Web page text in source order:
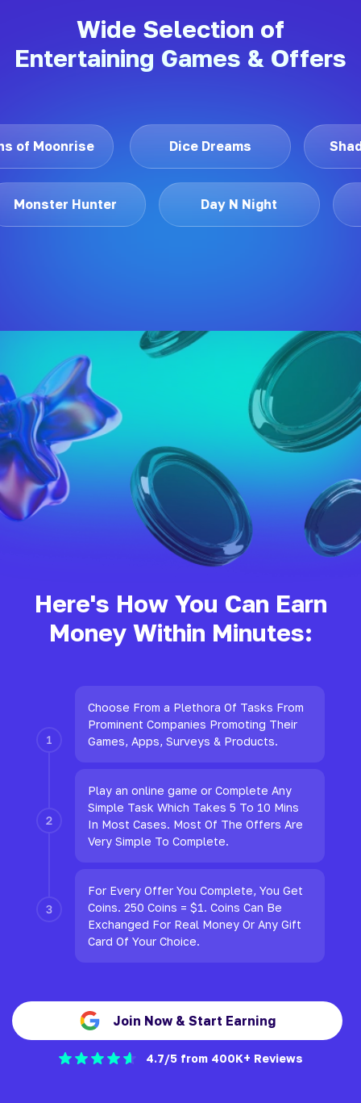
Wide Selection of
Entertaining Games & Offers
of Moonrise Dice Dreams
Monster Hunter Day N Night
Here's How You Can Earn
Money Within Minutes:
Choose From a Plethora Of Tasks From
Prominent Companies Promoting Their
Games, Apps, Surveys & Products.
Play an online game or Complete Any
Simple Task Which Takes 5 To 10 Mins
In Most Cases. Most Of The Offers Are
Very Simple To Complete.
For Every Offer You Complete, You Get
Coins. 250 Coins = $1. Coins Can Be
Exchanged For Real Money Or Any Gift
Card Of Your Choice.
Join Now & Start Earning
4.7/5 from 400K+ Reviews